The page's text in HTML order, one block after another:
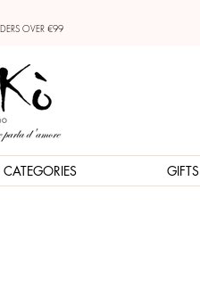
OVER €99
CATEGORIES GIFTS